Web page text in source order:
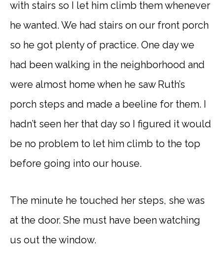
with stairs so I let him climb them whenever
he wanted. We had stairs on our front porch
so he got plenty of practice. One day we
had been walking in the neighborhood and
were almost home when he saw Ruth’s
porch steps and made a beeline for them. I
hadn’t seen her that day so I figured it would
be no problem to let him climb to the top
before going into our house.
The minute he touched her steps, she was
at the door. She must have been watching
us out the window.